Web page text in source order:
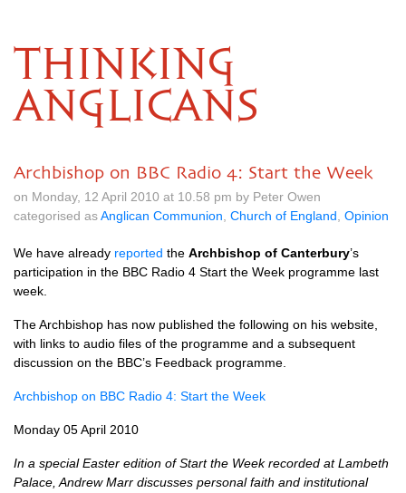
THINKING
ANGLICANS
Archbishop on BBC Radio 4: Start the Week
on Monday, 12 April 2010 at 10.58 pm by Peter Owen
categorised asAnglican Communion Church of England Opinion
We have already reported the Archbishop of Canterbury’s
participation in the BBC Radio 4 Start the Week programme last
week.
The Archbishop has now published the following on his website,
with links to audio files of the programme and a subsequent
discussion on the BBC’s Feedback programme.
Archbishop on BBC Radio 4: Start the Week
Monday 05 April 2010
In a special Easter edition of Start the Week recorded at Lambeth
Palace, Andrew Marr discusses personal faith and institutional